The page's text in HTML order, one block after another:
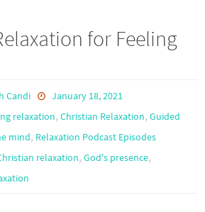
for Feeling
Candi
January 18, 2021
relaxation,Christian Relaxation,Guided
mind, Relaxation Podcast Episodes
relaxation,God's presence,